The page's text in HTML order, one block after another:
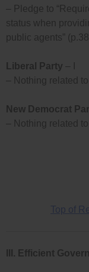
– Pledge to
status when
public agents”
Liberal Party – I
– Nothing related
New Democrat
– Nothing related
Top of
III. Efficient